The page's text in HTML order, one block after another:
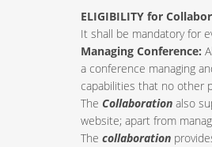
ELIGIBILITY for
It shall be mandatory for
Managing Conference:
a conference managing
capabilities that no other
The Collaboration also
website; apart from
The collaboration